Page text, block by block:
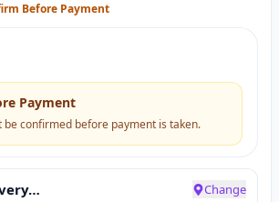
Before Payment
Payment
be confirmed before payment is taken.
Change